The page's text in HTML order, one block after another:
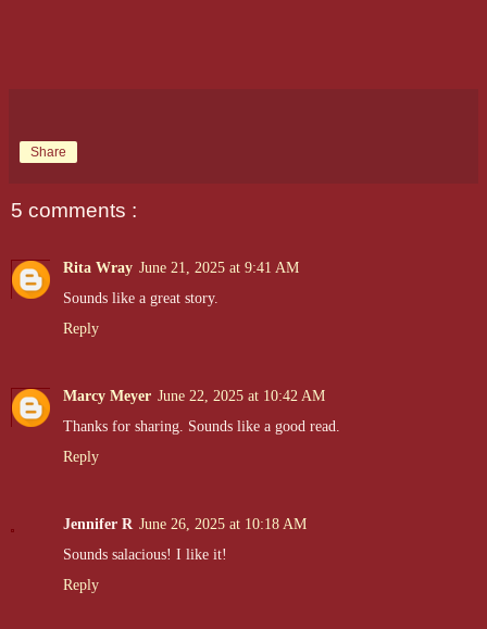
Share
5 comments :
Rita Wray June 21, 2025 at 9:41 AM
Sounds like a great story.
Reply
Marcy Meyer June 22, 2025 at 10:42 AM
Thanks for sharing. Sounds like a good read.
Reply
Jennifer R June 26, 2025 at 10:18 AM
Sounds salacious! I like it!
Reply